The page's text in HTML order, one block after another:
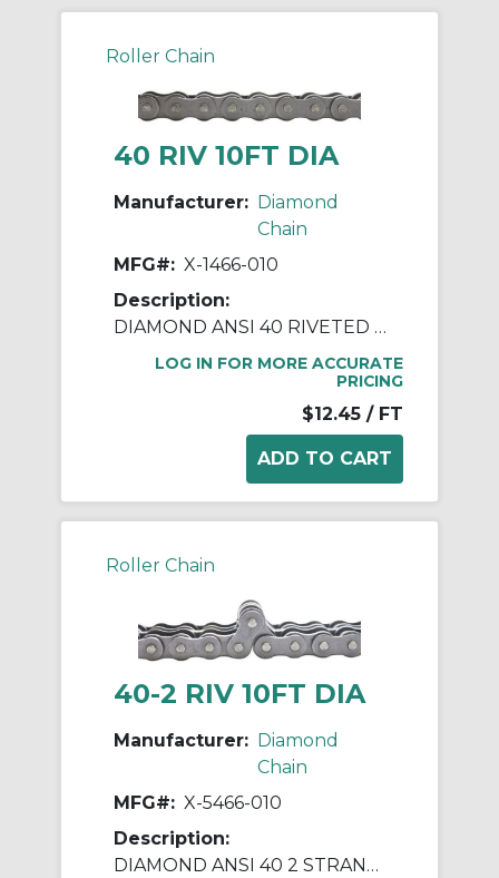
Roller Chain
40 RIV 10FT DIA
Manufacturer: Diamond
Chain
MFG#: X-1466-010
Description:
DIAMOND ANSI 40 RIVETED ROLLER CHAIN 10 FEET
LOG IN FOR MORE ACCURATE
PRICING
$12.45 / FT
Roller Chain
40-2 RIV 10FT DIA
Manufacturer: Diamond
Chain
MFG#: X-5466-010
Description:
DIAMOND ANSI 40 2 STRAND RIVETED ROLLER CHAIN 10 FEET